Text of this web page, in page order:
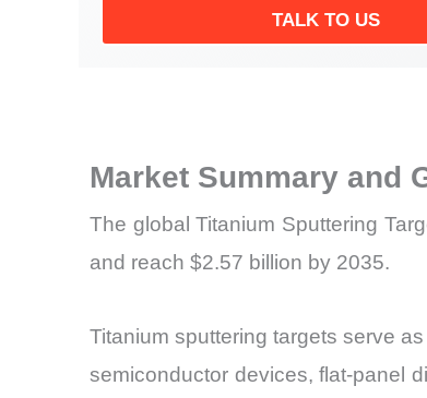
TALK TO US
Market Summary and
The global Titanium Sputtering
and reach $2.57 billion by 2035.
Titanium sputtering targets serve
semiconductor devices, flat-panel